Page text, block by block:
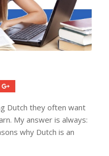
Dutch they often want
My answer is always:
why Dutch is an